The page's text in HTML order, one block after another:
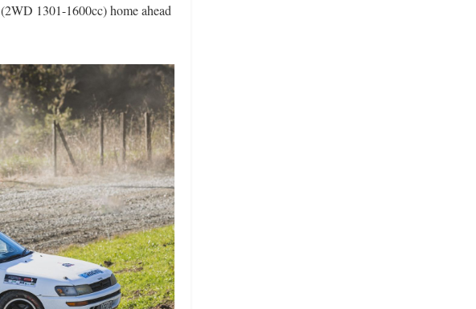
1301-1600cc) home ahead